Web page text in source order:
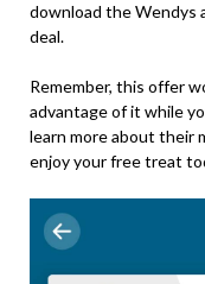
download the Wendys
deal.
Remember, this offer
advantage of it while
learn more about their
enjoy your free treat